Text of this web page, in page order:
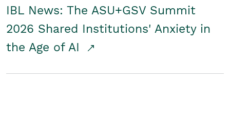
IBL News: The ASU+GSV Summit
2026 Shared Institutions' Anxiety in
the Age of AI